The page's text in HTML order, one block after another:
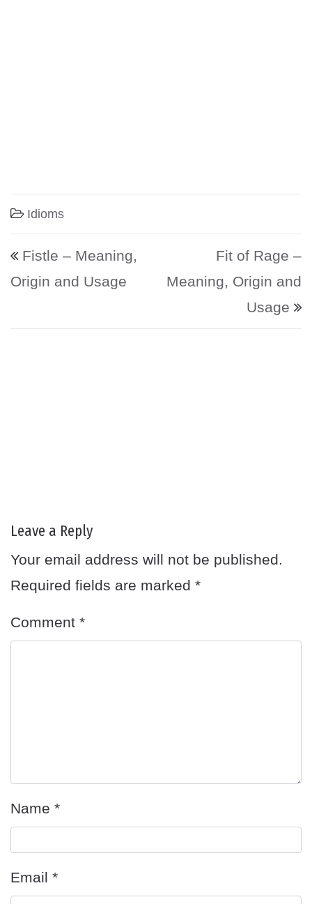
Idioms
Post navigation
Fistle – Meaning,
Origin and Usage
Fit of Rage –
Meaning, Origin and
Usage
Leave a Reply
Your email address will not be published.
Required fields are marked *
Comment *
Name *
Email *